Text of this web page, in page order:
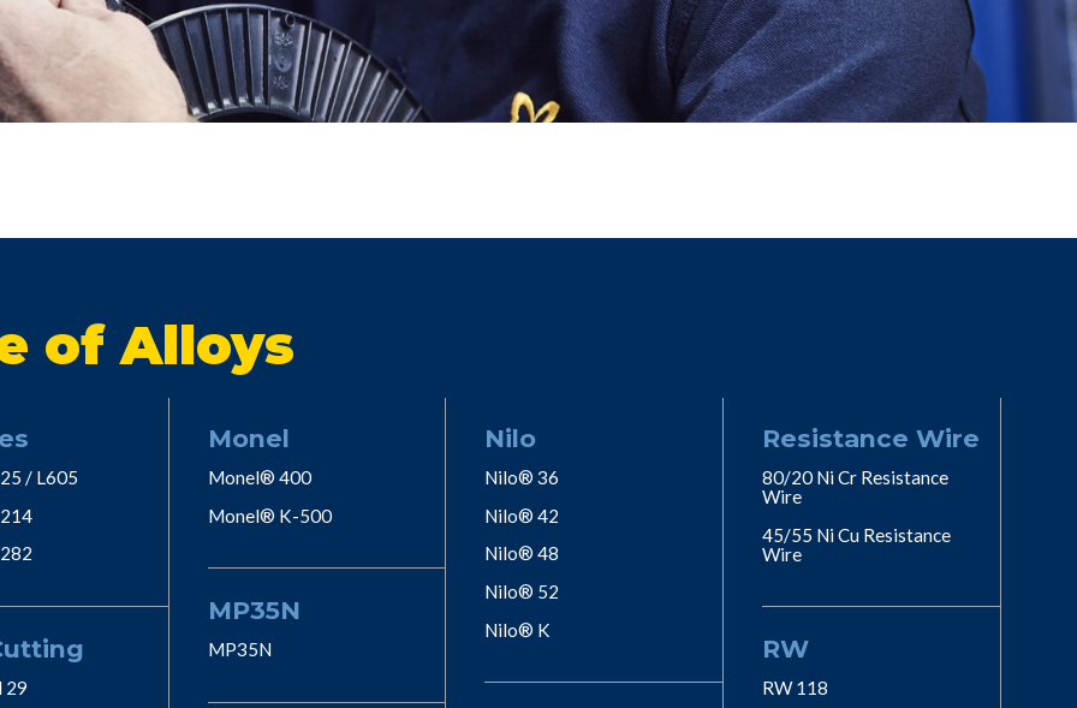
of Alloys
/ L605
29
Monel
Monel® 400
Monel® K-500
MP35N
MP35N
Nilo
Nilo® 36
Nilo® 42
Nilo® 48
Nilo® 52
Nilo® K
Resistance Wire
80/20 Ni Cr Resistance
Wire
45/55 Ni Cu Resistance
Wire
RW
RW 118